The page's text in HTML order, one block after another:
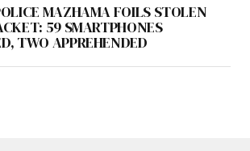
MAZHAMA FOILS STOLEN
59 SMARTPHONES
TWO APPREHENDED